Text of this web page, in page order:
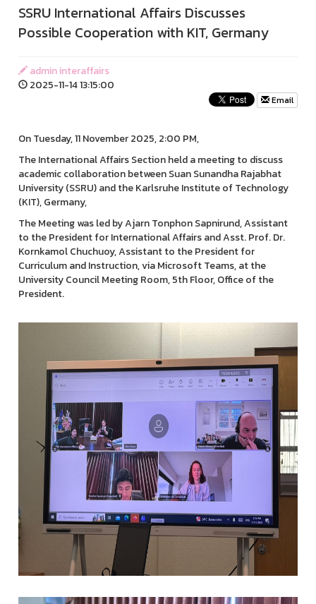
SSRU International Affairs Discusses
Possible Cooperation with KIT, Germany
admin interaffairs
2025-11-14 13:15:00
Email
On Tuesday, 11 November 2025, 2:00 PM,
The International Affairs Section held a meeting to discuss
academic collaboration between Suan Sunandha Rajabhat
University (SSRU) and the Karlsruhe Institute of Technology
(KIT), Germany,
The Meeting was led by Ajarn Tonphon Sapnirund, Assistant
to the President for International Affairs and Asst. Prof. Dr.
Kornkamol Chuchuoy, Assistant to the President for
Curriculum and Instruction, via Microsoft Teams, at the
University Council Meeting Room, 5th Floor, Office of the
President.